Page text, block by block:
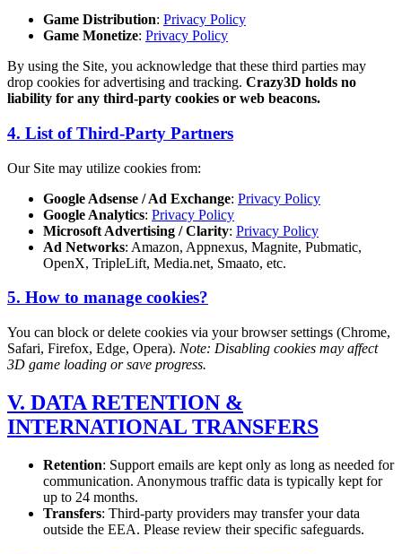
Game Distribution: Privacy Policy
Game Monetize: Privacy Policy
By using the Site, you acknowledge that these third parties may
drop cookies for advertising and tracking. Crazy3D holds no
liability for any third-party cookies or web beacons.
4. List of Third-Party Partners
Our Site may utilize cookies from:
Google Adsense / Ad Exchange: Privacy Policy
Google Analytics: Privacy Policy
Microsoft Advertising / Clarity: Privacy Policy
Ad Networks: Amazon, Appnexus, Magnite, Pubmatic,
OpenX, TripleLift, Media.net, Smaato, etc.
5. How to manage cookies?
You can block or delete cookies via your browser settings (Chrome,
Safari, Firefox, Edge, Opera). Note: Disabling cookies may affect
3D game loading or save progress.
V. DATA RETENTION &
INTERNATIONAL TRANSFERS
Retention: Support emails are kept only as long as needed for
communication. Anonymous traffic data is typically kept for
up to 24 months.
Transfers: Third-party providers may transfer your data
outside the EEA. Please review their specific safeguards.